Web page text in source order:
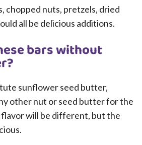
chopped nuts, pretzels, dried
all be delicious additions.
bars without
sunflower seed butter,
other nut or seed butter for the
will be different, but the